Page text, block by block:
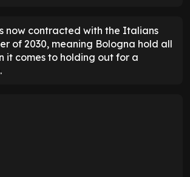
now contracted with the Italians
of 2030, meaning Bologna hold all
it comes to holding out for a